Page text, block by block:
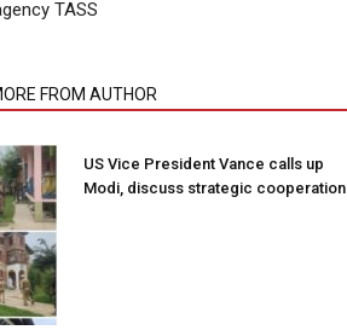
TASS
FROM AUTHOR
US Vice President Vance calls up
Modi, discuss strategic cooperation